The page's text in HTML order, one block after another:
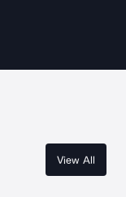
View All